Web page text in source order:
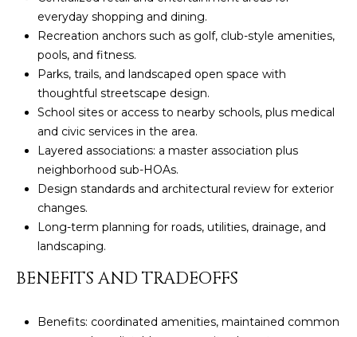
HILLS
L
U
A
O
N
C
O
M
everyday shopping and dining.
Recreation anchors such as golf, club-style amenities,
pools, and fitness.
Parks, trails, and landscaped open space with
thoughtful streetscape design.
School sites or access to nearby schools, plus medical
and civic services in the area.
Layered associations: a master association plus
neighborhood sub-HOAs.
Design standards and architectural review for exterior
changes.
Long-term planning for roads, utilities, drainage, and
landscaping.
BENEFITS AND TRADEOFFS
Benefits: coordinated amenities, maintained common
w
e
l
l
b
e
s
r
t
e
b